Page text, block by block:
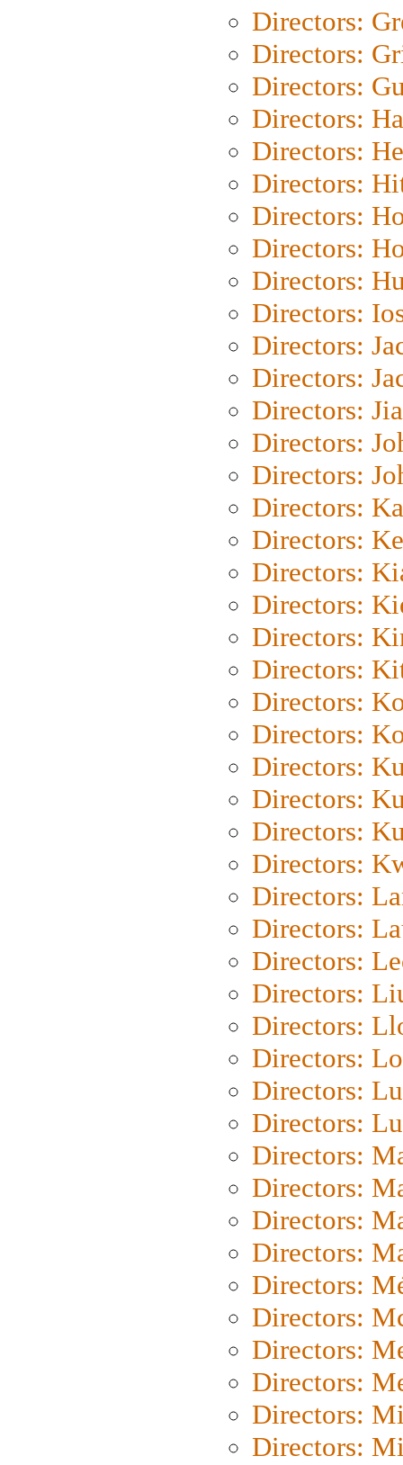
Directors:
Directors:
Directors:
Directors:
Directors:
Directors:
Directors:
Directors:
Directors:
Directors:
Directors:
Directors:
Directors:
Directors:
Directors:
Directors:
Directors:
Directors:
Directors:
Directors:
Directors:
Directors:
Directors:
Directors:
Directors:
Directors:
Directors:
Directors:
Directors:
Directors:
Directors:
Directors:
Directors:
Directors:
Directors:
Directors:
Directors:
Directors:
Directors:
Directors:
Directors:
Directors:
Directors:
Directors:
Directors: